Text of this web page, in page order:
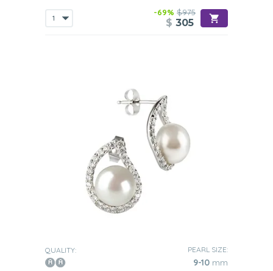
-69% $975
$ 305
QUALITY: PEARL SIZE:
9-10 mm